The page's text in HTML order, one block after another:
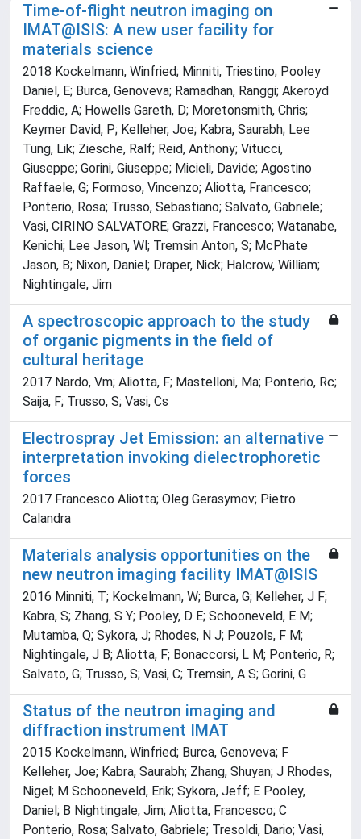
Time-of-flight neutron imaging on
IMAT@ISIS: A new user facility for
materials science
2018 Kockelmann, Winfried; Minniti, Triestino; Pooley
Daniel, E; Burca, Genoveva; Ramadhan, Ranggi; Akeroyd
Freddie, A; Howells Gareth, D; Moretonsmith, Chris;
Keymer David, P; Kelleher, Joe; Kabra, Saurabh; Lee
Tung, Lik; Ziesche, Ralf; Reid, Anthony; Vitucci,
Giuseppe; Gorini, Giuseppe; Micieli, Davide; Agostino
Raffaele, G; Formoso, Vincenzo; Aliotta, Francesco;
Ponterio, Rosa; Trusso, Sebastiano; Salvato, Gabriele;
Vasi, CIRINO SALVATORE; Grazzi, Francesco; Watanabe,
Kenichi; Lee Jason, Wl; Tremsin Anton, S; McPhate
Jason, B; Nixon, Daniel; Draper, Nick; Halcrow, William;
Nightingale, Jim
A spectroscopic approach to the study
of organic pigments in the field of
cultural heritage
2017 Nardo, Vm; Aliotta, F; Mastelloni, Ma; Ponterio, Rc;
Saija, F; Trusso, S; Vasi, Cs
Electrospray Jet Emission: an alternative
interpretation invoking dielectrophoretic
forces
2017 Francesco Aliotta; Oleg Gerasymov; Pietro
Calandra
Materials analysis opportunities on the
new neutron imaging facility IMAT@ISIS
2016 Minniti, T; Kockelmann, W; Burca, G; Kelleher, J F;
Kabra, S; Zhang, S Y; Pooley, D E; Schooneveld, E M;
Mutamba, Q; Sykora, J; Rhodes, N J; Pouzols, F M;
Nightingale, J B; Aliotta, F; Bonaccorsi, L M; Ponterio, R;
Salvato, G; Trusso, S; Vasi, C; Tremsin, A S; Gorini, G
Status of the neutron imaging and
diffraction instrument IMAT
2015 Kockelmann, Winfried; Burca, Genoveva; F
Kelleher, Joe; Kabra, Saurabh; Zhang, Shuyan; J Rhodes,
Nigel; M Schooneveld, Erik; Sykora, Jeff; E Pooley,
Daniel; B Nightingale, Jim; Aliotta, Francesco; C
Ponterio, Rosa; Salvato, Gabriele; Tresoldi, Dario; Vasi,